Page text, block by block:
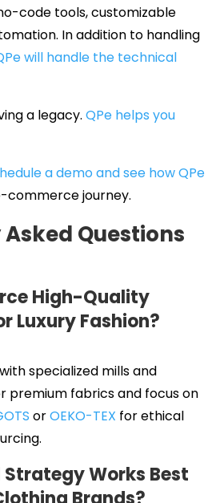
code tools, customizable
In addition to handling
will handle the technical
a legacy.QPe helps you
a demo and see how QPe
commerce journey.
Questions
High-Quality
Luxury Fashion?
specialized mills and
premium fabrics and focus on
orOEKO-TEX for ethical
Works Best